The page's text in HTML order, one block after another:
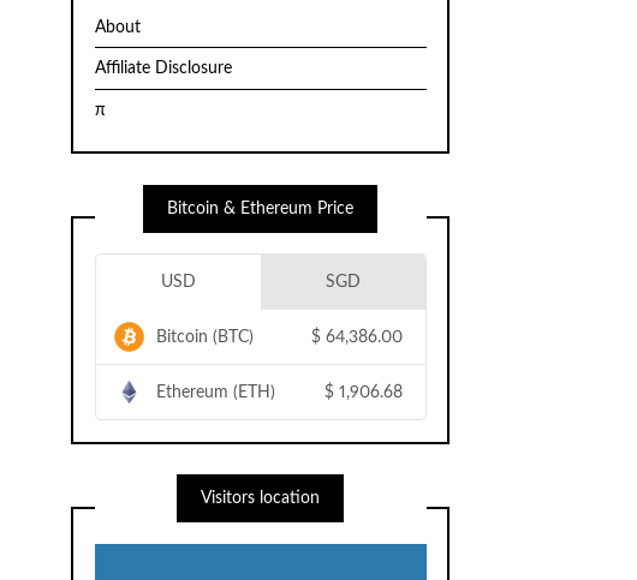
About
Affiliate Disclosure
π
Bitcoin & Ethereum Price
USD SGD
Bitcoin (BTC) $ 64,386.00
Ethereum (ETH) $ 1,906.68
Visitors location